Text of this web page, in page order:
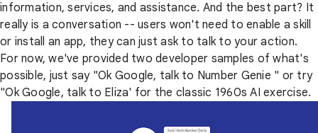
information, services, and assistance. And the best part? It
really is a conversation -- users won't need to enable a skill
or install an app, they can just ask to talk to your action.
For now, we've provided two developer samples of what's
possible, just say "Ok Google, talk to Number Genie " or try
"Ok Google, talk to Eliza' for the classic 1960s AI exercise.